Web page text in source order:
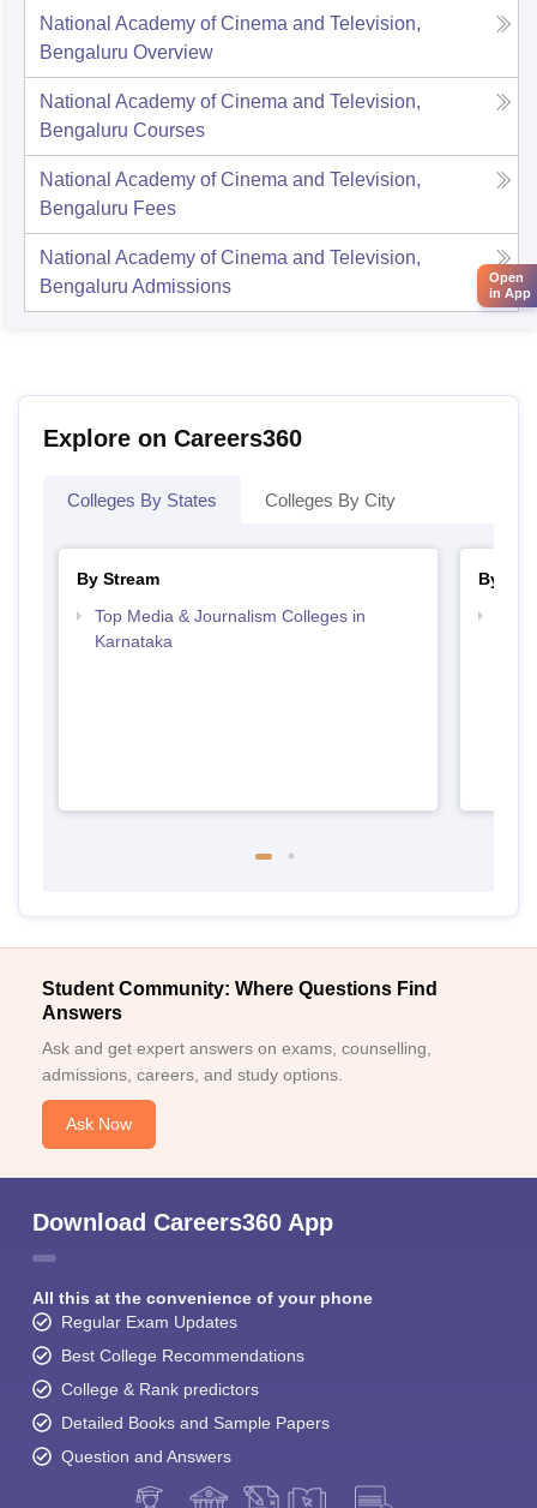
National Academy of Cinema and Television,
Bengaluru Overview
National Academy of Cinema and Television,
Bengaluru Courses
National Academy of Cinema and Television,
Bengaluru Fees
National Academy of Cinema and Television,
Bengaluru Admissions
Explore on Careers360
Colleges By States Colleges By City
By Stream
Top Media & Journalism Colleges in
Karnataka
By
Student Community: Where Questions Find
Answers
Ask and get expert answers on exams, counselling,
admissions, careers, and study options.
Ask Now
Download Careers360 App
All this at the convenience of your phone
Regular Exam Updates
Best College Recommendations
College & Rank predictors
Detailed Books and Sample Papers
Question and Answers
Open
in App